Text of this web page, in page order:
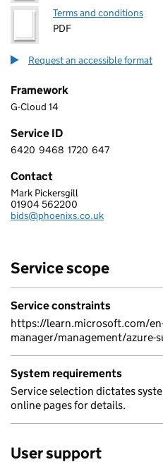
Terms and conditions
PDF
Request an accessible format
Framework
G-Cloud 14
Service ID
6 4 2 0 9 4 6 8 1 7 2 0 6 4 7
6420 9468 1720 647
Contact
PHOENIX SOFTWARE LIMITED
Mark Pickersgill
Telephone:
01904 562200
Email:
bids@phoenixs.co.uk
Service scope
Service constraints
https://learn.microsoft.com/
manager/management/azure-
System requirements
Service selection dictates
online pages for details.
User support